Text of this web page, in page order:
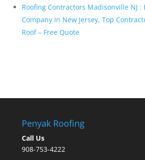
Roofing Contractors Madisonville NJ :
Company In New Jersey, Top
Roof – Free Quote
Penyak Roofing
Call Us
908-753-4222